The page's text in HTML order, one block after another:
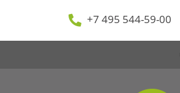
+7 495 544-59-00